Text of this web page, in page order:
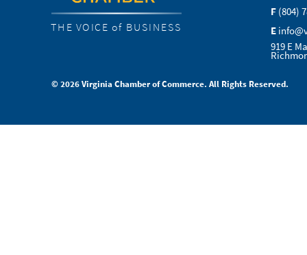
THE VOICE of BUSINESS
F (804)
E
919 E
© 2026 Virginia Chamber of Commerce. All Rights Reserved.